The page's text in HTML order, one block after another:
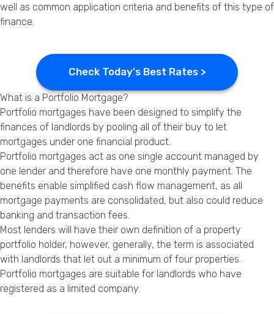
well as common application criteria and benefits of this type of
finance.
Check Today's Best Rates >
What is a Portfolio Mortgage?
Portfolio mortgages have been designed to simplify the
finances of landlords by pooling all of their buy to let
mortgages under one financial product.
Portfolio mortgages act as one single account managed by
one lender and therefore have one monthly payment. The
benefits enable simplified cash flow management, as all
mortgage payments are consolidated, but also could reduce
banking and transaction fees.
Most lenders will have their own definition of a property
portfolio holder, however, generally, the term is associated
with landlords that let out a minimum of four properties.
Portfolio mortgages are suitable for landlords who have
registered as a limited company.